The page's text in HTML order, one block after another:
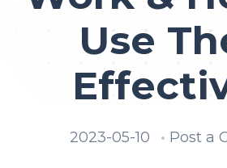
Use
2023-05-10 Post a